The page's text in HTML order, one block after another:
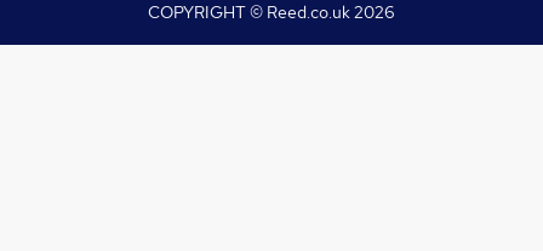
COPYRIGHT © Reed.co.uk2026